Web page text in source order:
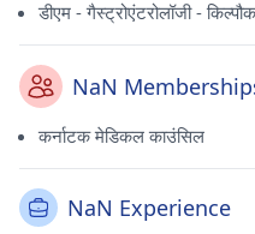
डीएम - गैस्ट्रोएंटरोलॉजी -
NaN
कर्नाटक मेडिकल काउंसिल
NaN Experience